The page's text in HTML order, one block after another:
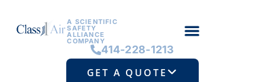
A SCIENTIFIC
SAFETY
ALLIANCE
COMPANY
414-228-1213
GET A QUOTE